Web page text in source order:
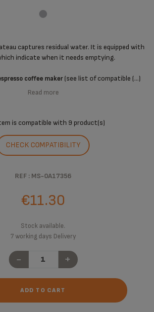
captures residual water. It is equipped with
indicate when it needs emptying.
coffee maker(see list of compatible (...)
Read more
is compatible with 9 product(s)
CHECK COMPATIBILITY
REF : MS-0A17356
€11.30
Stock available.
7 working days Delivery
- +
ADD TO CART